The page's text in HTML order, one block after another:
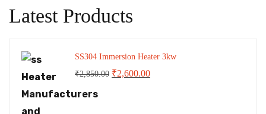
Latest Products
SS304 Immersion Heater 3kw
₹2,850.00 Original
₹2,600.00Current